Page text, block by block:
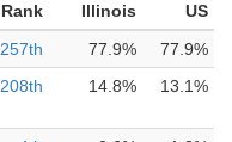
Rank Illinois
US
257th 77.9%
77.9%
208th 14.8% 13.1%